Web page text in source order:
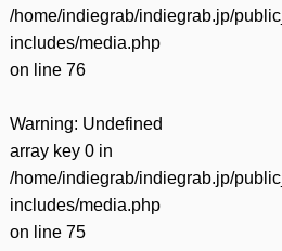
/home/indiegrab/indiegrab.jp/
includes/media.php
on line 76
Warning: Undefined
array key 0 in
/home/indiegrab/indiegrab.jp/
includes/media.php
on line 75